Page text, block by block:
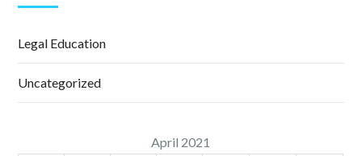
Legal Education
Uncategorized
April 2021